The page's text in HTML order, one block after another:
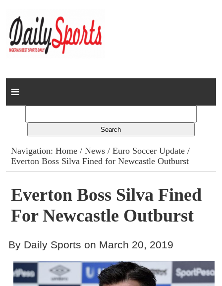
Home
Columns
Advert Rates
Gallery
Contact
Navigation:Home /News /Euro Soccer Update /
Everton Boss Silva Fined for Newcastle Outburst
Everton Boss Silva Fined
For Newcastle Outburst
By Daily Sports on March 20, 2019